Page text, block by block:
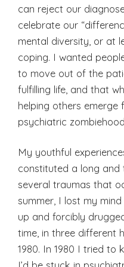
can reject our
celebrate our
mental diversity, or at
coping. I wanted
to move out of the
fulfilling life, and that
helping others
psychiatric
My youthful
constituted a long and
several traumas that
summer, I lost my
up and forcibly
time, in three different
1980. In 1980 I tried to